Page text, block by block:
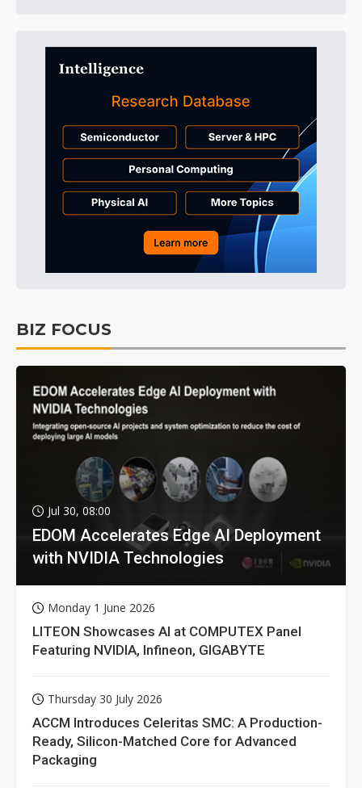
BIZ FOCUS
Jul 30, 08:00
EDOM Accelerates Edge AI Deployment
with NVIDIA Technologies
Monday 1 June 2026
LITEON Showcases AI at COMPUTEX Panel
Featuring NVIDIA, Infineon, GIGABYTE
Thursday 30 July 2026
ACCM Introduces Celeritas SMC: A Production-
Ready, Silicon-Matched Core for Advanced
Packaging